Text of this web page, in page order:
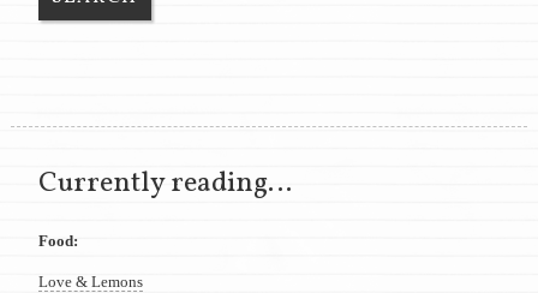
Currently reading…
Food:
Love & Lemons